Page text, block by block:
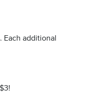
Each additional